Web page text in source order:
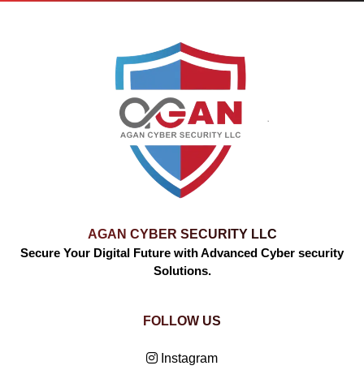
AGAN CYBER SECURITY LLC
Secure Your Digital Future with Advanced Cyber security
Solutions.
FOLLOW US
Instagram